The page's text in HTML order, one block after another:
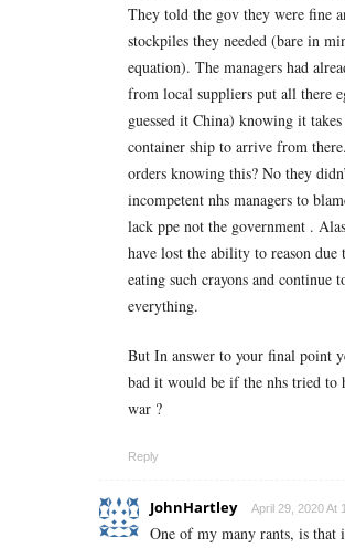
They told the gov they were fine
stockpiles they needed (bare in
equation). The managers had
from local suppliers put all there
guessed it China) knowing it
container ship to arrive from
orders knowing this? No they
incompetent nhs managers to
lack ppe not the government .
have lost the ability to reason
eating such crayons and continue
everything.
But In answer to your final point
bad it would be if the nhs tried to
war ?
Reply
JohnHartley April 29, 2020 At
One of my many rants, is